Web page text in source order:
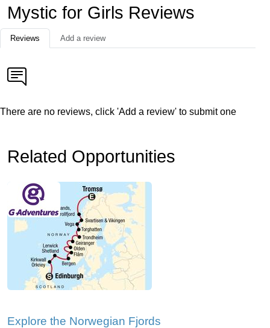
Mystic for Girls Reviews
Reviews Add a review
There are no reviews, click 'Add a review' to submit one
Related Opportunities
Explore the Norwegian Fjords